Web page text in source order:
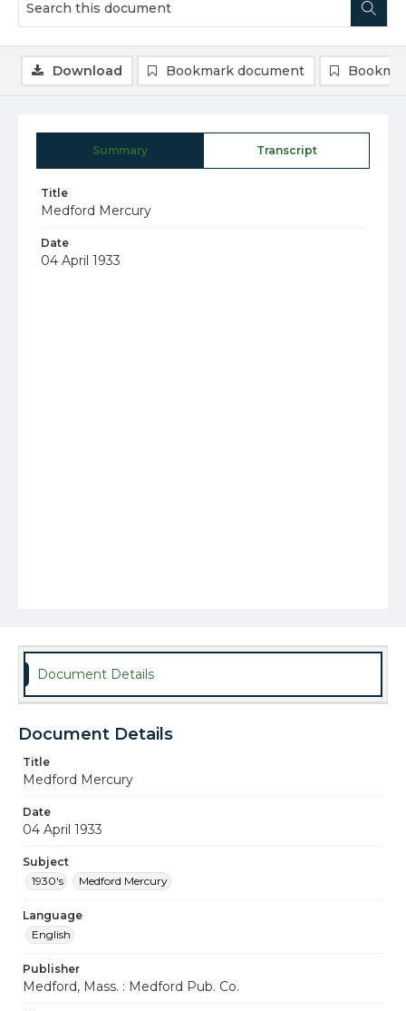
Summary Transcript
Title
Medford Mercury
Date
04 April 1933
Download Bookmark document
Document Details
Document Details
Title
Medford Mercury
Date
04 April 1933
Subject
1930's
Medford Mercury
Language
English
Publisher
Medford, Mass. : Medford Pub. Co.